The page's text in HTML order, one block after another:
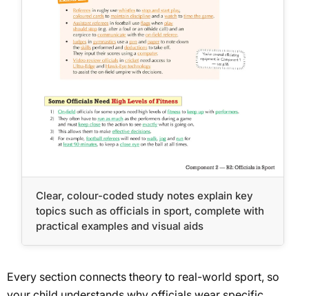
Clear, colour-coded study notes explain key
topics such as officials in sport, complete with
practical examples and visual aids
Every section connects theory to real-world sport, so